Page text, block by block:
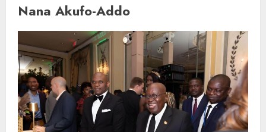
Nana Akufo-Addo